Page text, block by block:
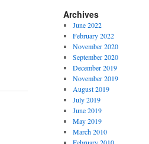
Archives
June 2022
February 2022
November 2020
September 2020
December 2019
November 2019
August 2019
July 2019
June 2019
May 2019
March 2010